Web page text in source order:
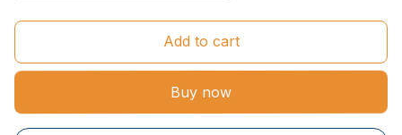
Add to cart
Buy now